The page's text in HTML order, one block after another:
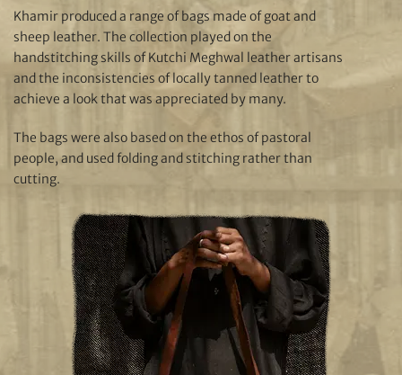
Khamir produced a range of bags made of goat and
sheep leather. The collection played on the
handstitching skills of Kutchi Meghwal leather artisans
and the inconsistencies of locally tanned leather to
achieve a look that was appreciated by many.
The bags were also based on the ethos of pastoral
people, and used folding and stitching rather than
cutting.